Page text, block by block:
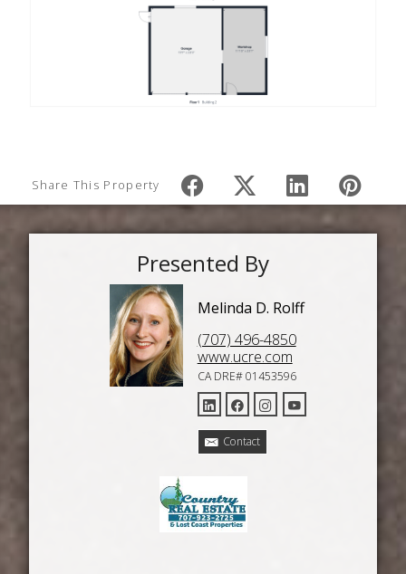
Share This Property
Presented By
Melinda D. Rolff
(707) 496-4850
www.ucre.com
CA DRE# 01453596
Contact